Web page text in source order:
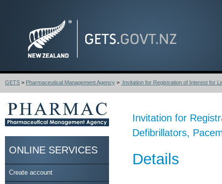
GETS > Pharmaceutical Management Agency > Invitation for Registration of Interest for
ONLINE SERVICES
Create account
Invitation for
Defibrillators,
Details